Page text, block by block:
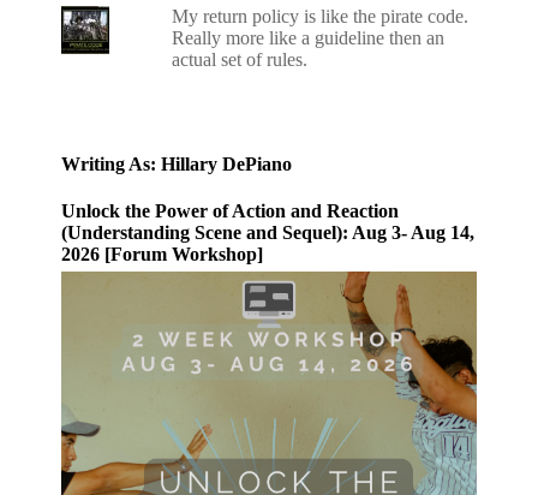
My return policy is like the pirate code.
Really more like a guideline then an
actual set of rules.
Writing As: Hillary DePiano
Unlock the Power of Action and Reaction
(Understanding Scene and Sequel): Aug 3- Aug 14,
2026 [Forum Workshop]